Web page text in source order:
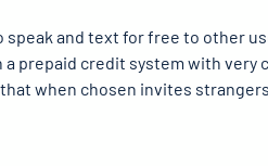
speak and text for free to other
prepaid credit system with very
when chosen invites